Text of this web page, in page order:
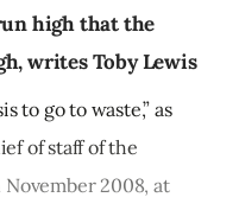
high that the
writes Toby Lewis
to go to waste,” as
of staff of the
2008, at